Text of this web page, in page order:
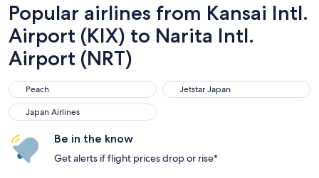
Popular airlines from Kansai Intl.
Airport (KIX) to Narita Intl.
Airport (NRT)
Peach
Peach Jetstar Japan
Jetstar Japan
Japan Airlines
Japan Airlines
Be in the know
Get alerts if flight prices drop or rise*